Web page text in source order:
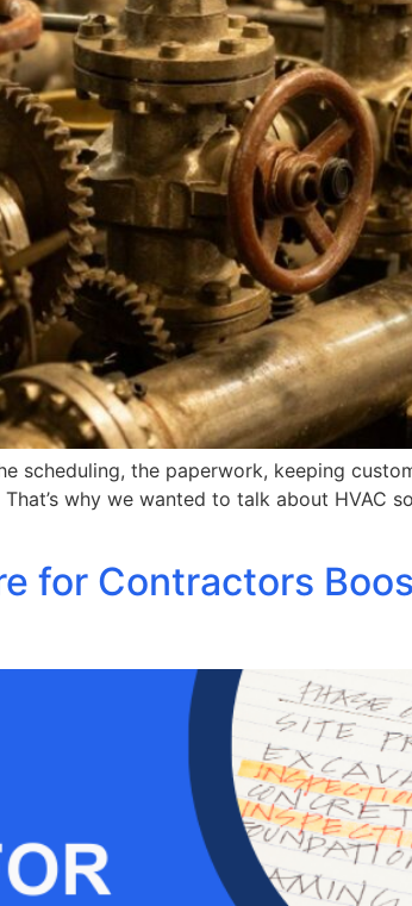
scheduling, the paperwork, keeping
why we wanted to talk about HVAC
for Contractors